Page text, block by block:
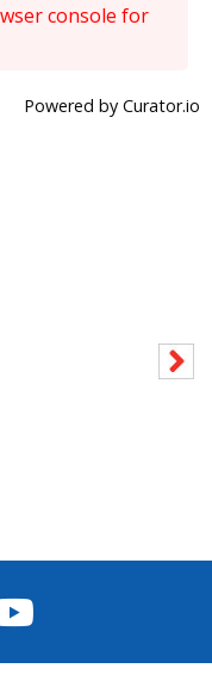
console for
Powered by Curator.io